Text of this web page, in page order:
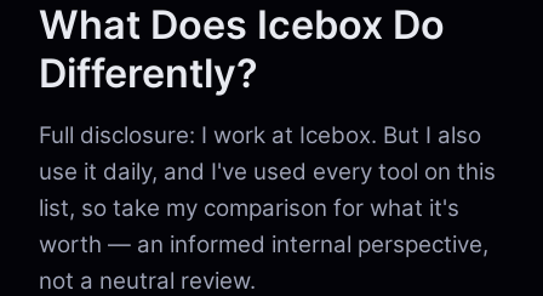
What Does Icebox Do
Differently?
Full disclosure: I work at Icebox. But I also
use it daily, and I've used every tool on this
list, so take my comparison for what it's
worth — an informed internal perspective,
not a neutral review.